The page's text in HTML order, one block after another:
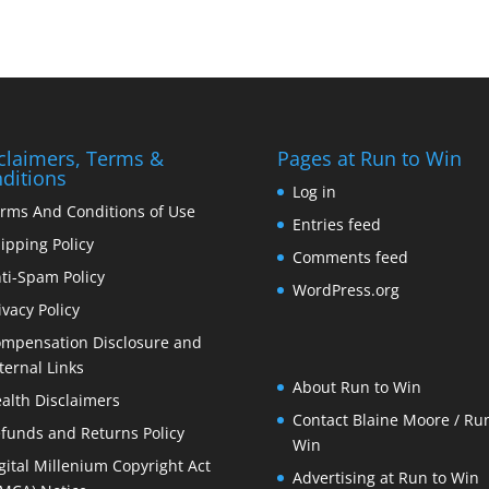
Terms &
And Conditions of Use
Policy
Spam Policy
Policy
Disclosure and
Links
Disclaimers
and Returns Policy
Millenium Copyright Act
Pages at Run to Win
Log in
Entries feed
Comments feed
WordPress.org
About Run to Win
Contact Blaine Moore /
Win
Advertising at Run to Win